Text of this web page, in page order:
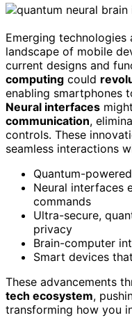
Emerging
landscape of mobile
current designs and
computing could
enabling smartphones
Neural interfaces
communication,
controls. These
seamless interactions
Quantum-
Neural interfaces
commands
Ultra-secure,
privacy
Brain-computer
Smart devices
These advancements
tech ecosystem,
transforming how you